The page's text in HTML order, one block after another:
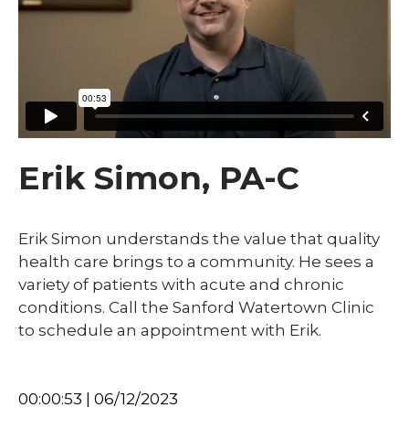
Erik Simon, PA-C
Erik Simon understands the value that quality
health care brings to a community. He sees a
variety of patients with acute and chronic
conditions. Call the Sanford Watertown Clinic
to schedule an appointment with Erik.
00:00:53 | 06/12/2023